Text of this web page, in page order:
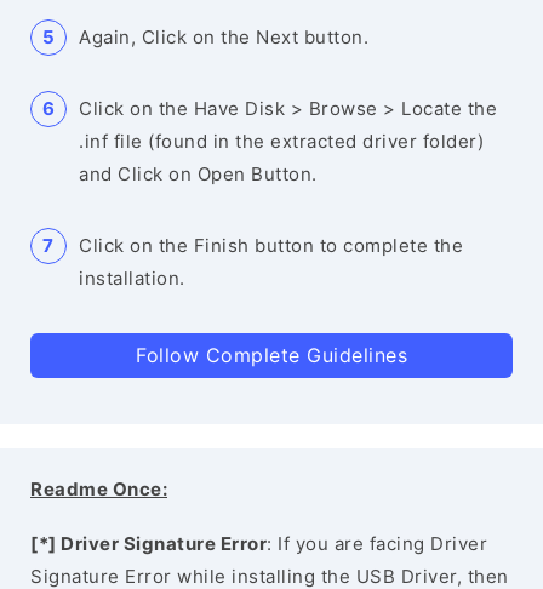
Again, Click on the Next button.
Click on the Have Disk > Browse > Locate the
.inf file (found in the extracted driver folder)
and Click on Open Button.
Click on the Finish button to complete the
installation.
Follow Complete Guidelines
Readme Once:
[*] Driver Signature Error: If you are facing Driver
Signature Error while installing the USB Driver, then